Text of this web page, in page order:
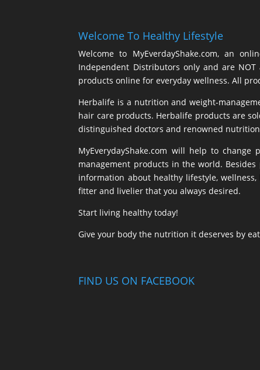
Welcome To Healthy Lifestyle
Welcome to MyEverdayShake.com, an
Independent Distributors only and are
products online for everyday wellness. All
Herbalife is a nutrition and weight-
hair care products. Herbalife products are
distinguished doctors and renowned
MyEverydayShake.com will help to
management products in the world.
information about healthy lifestyle,
fitter and livelier that you always desired.
Start living healthy today!
Give your body the nutrition it deserves by
FIND US ON FACEBOOK